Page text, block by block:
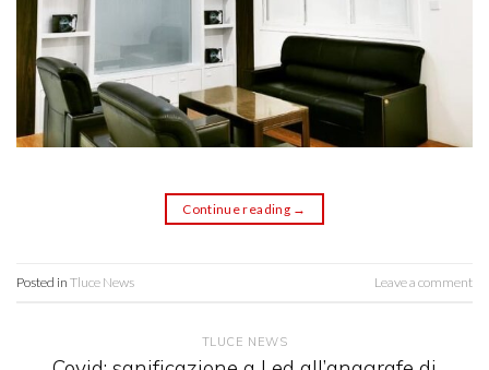
Continue reading →
Posted in Tluce News Leave a comment
TLUCE NEWS